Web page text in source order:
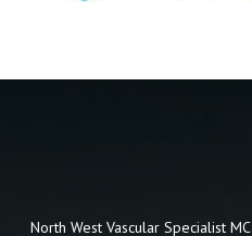
North West Vascular Specialist MC